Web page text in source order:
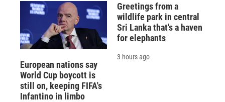
European nations say
World Cup boycott is
still on, keeping FIFA's
Infantino in limbo
Greetings from a
wildlife park in central
Sri Lanka that's a haven
for elephants
3 hours ago